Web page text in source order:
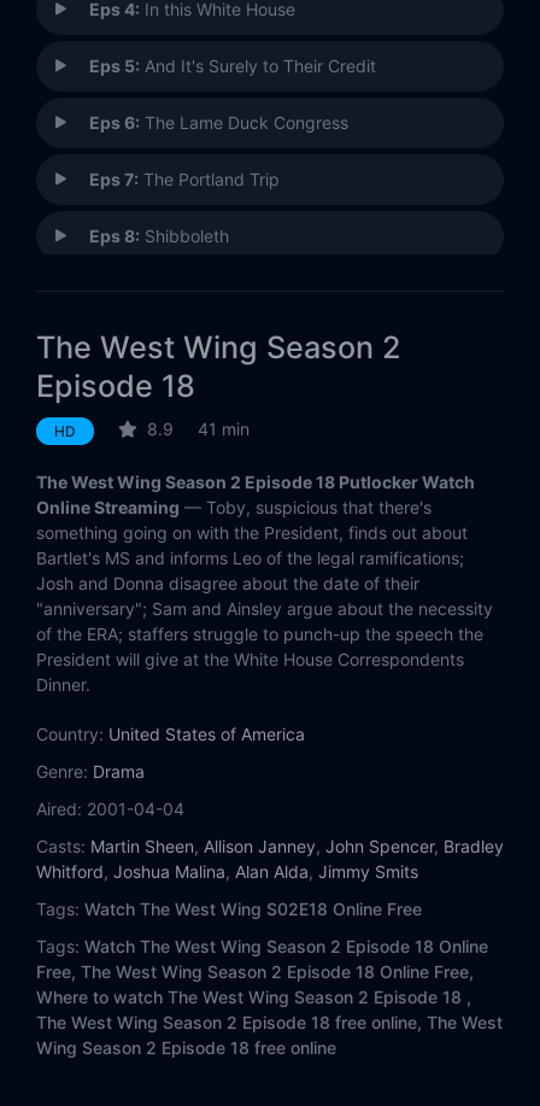
Eps 4: In this White House
Eps 5: And It's Surely to Their Credit
Eps 6: The Lame Duck Congress
Eps 7: The Portland Trip
Eps 8: Shibboleth
Eps 10:Noël
Eps 13:Bartlet's Third State of the Union
Eps 14:The War at Home
Eps 15:Ellie
Eps 17:The Stackhouse Filibuster
Eps 18: 17 People
Eps 19:Bad Moon Rising
Eps 20: The Fall's Gonna Kill You
Eps 21:18th and Potomac
Eps 22:Two Cathedrals
The West Wing Season 2
Episode 18
HD 8.9 41 min
The West Wing Season 2 Episode 18 Putlocker Watch
Online Streaming — Toby, suspicious that there's
something going on with the President, finds out about
Bartlet's MS and informs Leo of the legal ramifications;
Josh and Donna disagree about the date of their
"anniversary"; Sam and Ainsley argue about the necessity
of the ERA; staffers struggle to punch-up the speech the
President will give at the White House Correspondents
Dinner.
Country: United States of America
Genre: Drama
Aired: 2001-04-04
Casts: Martin Sheen, Allison Janney, John Spencer, Bradley
Whitford, Joshua Malina, Alan Alda, Jimmy Smits
Tags: Watch The West Wing S02E18 Online Free
Tags: Watch The West Wing Season 2 Episode 18 Online
Free, The West Wing Season 2 Episode 18 Online Free,
Where to watch The West Wing Season 2 Episode 18 ,
The West Wing Season 2 Episode 18 free online, The West
Wing Season 2 Episode 18 free online